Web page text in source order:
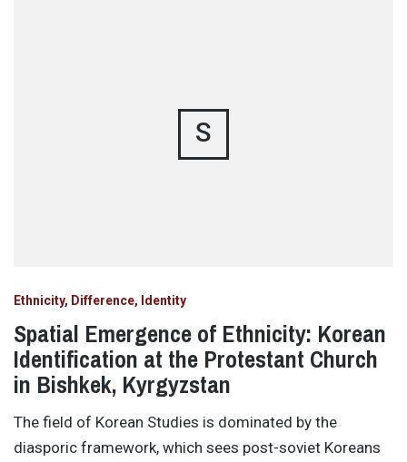
S
Ethnicity, Difference, Identity
Spatial Emergence of Ethnicity: Korean
Identification at the Protestant Church
in Bishkek, Kyrgyzstan
The field of Korean Studies is dominated by the
diasporic framework, which sees post-soviet Koreans